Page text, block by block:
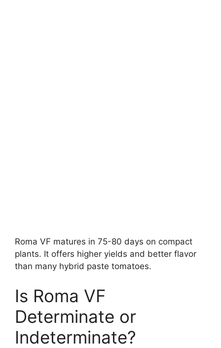
Roma VF matures in 75-80 days on compact
plants. It offers higher yields and better flavor
than many hybrid paste tomatoes.
Is Roma VF
Determinate or
Indeterminate?